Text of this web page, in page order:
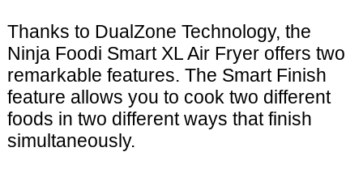
Thanks to DualZone Technology, the
Ninja Foodi Smart XL Air Fryer offers two
remarkable features. The Smart Finish
feature allows you to cook two different
foods in two different ways that finish
simultaneously.